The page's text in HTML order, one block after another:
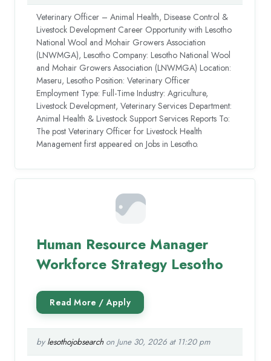
Veterinary Officer – Animal Health, Disease Control &
Livestock Development Career Opportunity with Lesotho
National Wool and Mohair Growers Association
(LNWMGA), Lesotho Company: Lesotho National Wool
and Mohair Growers Association (LNWMGA) Location:
Maseru, Lesotho Position: Veterinary Officer
Employment Type: Full-Time Industry: Agriculture,
Livestock Development, Veterinary Services Department:
Animal Health & Livestock Support Services Reports To:
The post Veterinary Officer for Livestock Health
Management first appeared on Jobs in Lesotho.
Human Resource Manager
Workforce Strategy Lesotho
by lesothojobsearchon June 30, 2026 at 11:20 pm